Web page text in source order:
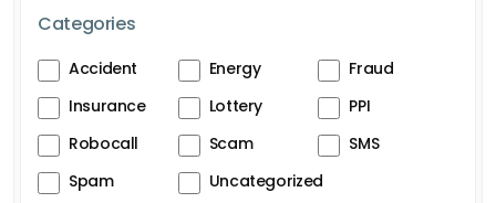
Categories
Accident Energy
Fraud
Insurance
Lottery
PPI
Robocall
Scam
SMS
Spam
Uncategorized